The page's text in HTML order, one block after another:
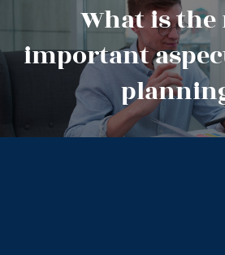
What is
important